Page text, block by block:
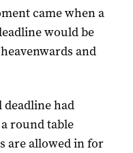
came when a
would be
and
deadline had
round table
are allowed in for